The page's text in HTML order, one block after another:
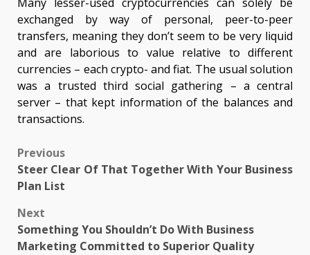
exchanged by way of personal, peer-to-peer
transfers, meaning they don’t seem to be very liquid
and are laborious to value relative to different
currencies – each crypto- and fiat. The usual solution
was a trusted third social gathering – a central
server – that kept information of the balances and
transactions.
Post
navigation
Previous
Steer Clear Of That Together With Your Business
Plan List
Next
Something You Shouldn’t Do With Business
Marketing Committed to Superior Quality